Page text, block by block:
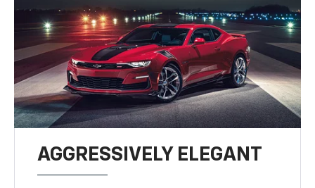
AGGRESSIVELY ELEGANT